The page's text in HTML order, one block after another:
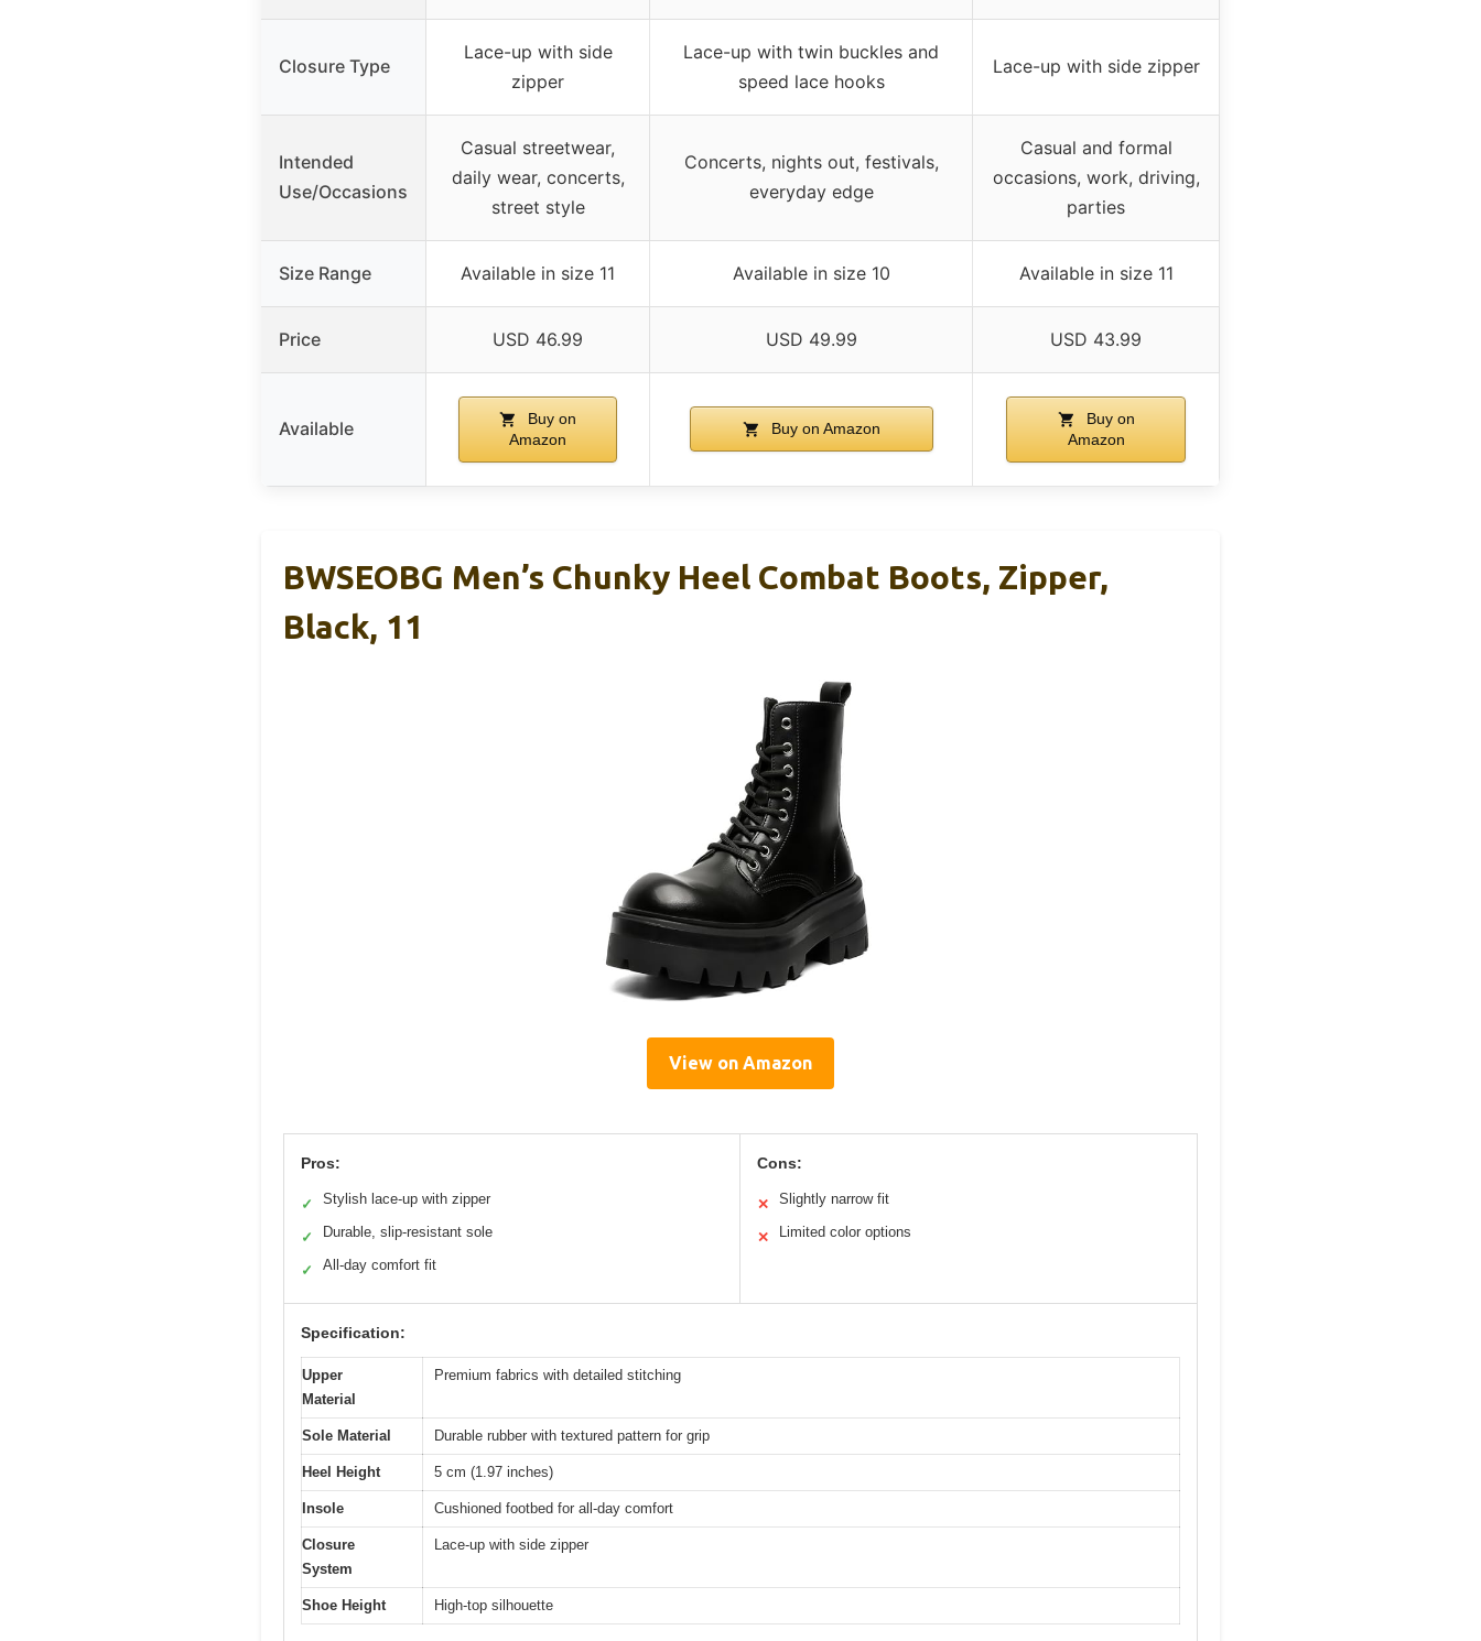
Closure Type
Lace-up with side
zipper
Lace-up with twin buckles and
speed lace hooks
Lace-up with side zipper
Intended
Use/Occasions
Casual streetwear,
daily wear, concerts,
street style
Concerts, nights out, festivals,
everyday edge
Casual and formal
occasions, work, driving,
parties
Size Range Available in size 11 Available in size 10 Available in size 11
Price USD 46.99 USD 49.99 USD 43.99
Available
Buy on
Amazon
Buy on Amazon
Buy on
Amazon
BWSEOBG Men’s Chunky Heel Combat Boots, Zipper,
Black, 11
View on Amazon
Pros:
✓ Stylish lace-up with zipper
✓ Durable, slip-resistant sole
✓ All-day comfort fit
Cons:
✕ Slightly narrow fit
✕ Limited color options
Specification:
Upper
Material
Premium fabrics with detailed stitching
Sole Material Durable rubber with textured pattern for grip
Heel Height 5 cm (1.97 inches)
Insole Cushioned footbed for all-day comfort
Closure
System
Lace-up with side zipper
Shoe Height High-top silhouette